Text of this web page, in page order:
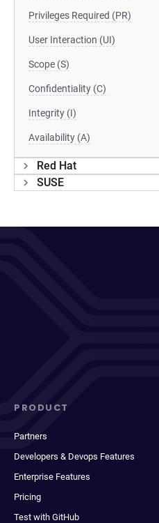
Privileges Required (PR)
User Interaction (UI)
Scope (S)
Confidentiality (C)
Integrity (I)
Availability (A)
Red Hat
SUSE
PRODUCT
Partners
Developers & Devops Features
Enterprise Features
Pricing
Test with GitHub